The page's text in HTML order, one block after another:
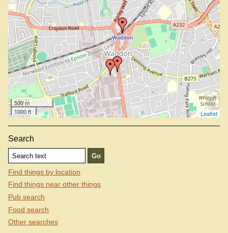
500 m
1000 ft
Leaflet
Search
Find things by location
Find things near other things
Pub search
Food search
Other searches